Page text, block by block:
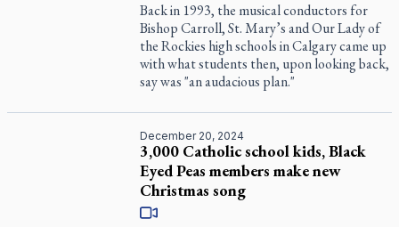
Back in 1993, the musical conductors for
Bishop Carroll, St. Mary’s and Our Lady of
the Rockies high schools in Calgary came up
with what students then, upon looking back,
say was "an audacious plan."
December 20, 2024
3,000 Catholic school kids, Black
Eyed Peas members make new
Christmas song